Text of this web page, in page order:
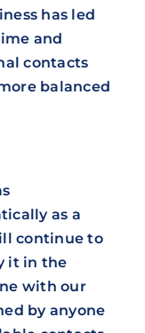
has led
and
contacts
balanced
as a
continue to
it in the
with our
by anyone